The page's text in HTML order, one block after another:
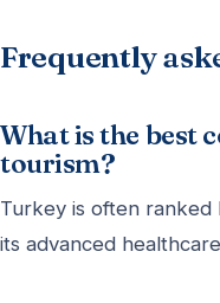
Frequently
What is the best
tourism?
Turkey is often ranked
its advanced